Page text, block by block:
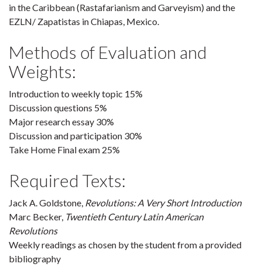
in the Caribbean (Rastafarianism and Garveyism) and the
EZLN/ Zapatistas in Chiapas, Mexico.
Methods of Evaluation and
Weights:
Introduction to weekly topic 15%
Discussion questions 5%
Major research essay 30%
Discussion and participation 30%
Take Home Final exam 25%
Required Texts:
Jack A. Goldstone, Revolutions: A Very Short Introduction
Marc Becker, Twentieth Century Latin American
Revolutions
Weekly readings as chosen by the student from a provided
bibliography